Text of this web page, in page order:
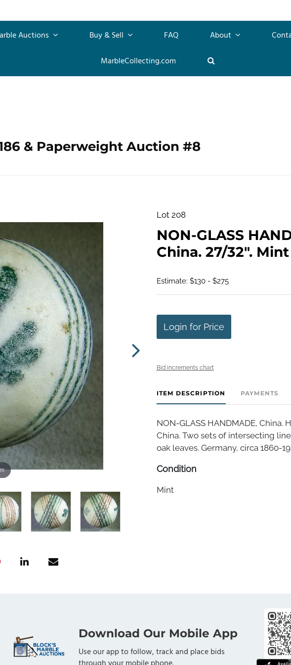
Auctions Buy & Sell FAQ About
MarbleCollecting.com
& Paperweight Auction #8
Lot 208
NON-GLASS
China. 27/32".
Estimate: $130 - $275
Login for Price
Bid increments chart
ITEM DESCRIPTION PAYMENTS
NON-GLASS HANDMADE, China.
China. Two sets of intersecting
oak leaves. Germany, circa 1860-
Condition
Mint
Download Our Mobile App
Use our app to follow, track and place bids